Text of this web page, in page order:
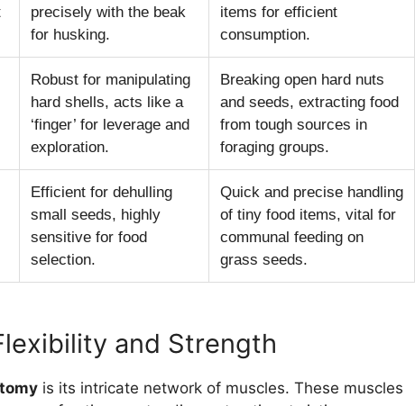
precisely with the beak
for husking.
items for efficient
consumption.
Robust for manipulating
hard shells, acts like a
‘finger’ for leverage and
exploration.
Breaking open hard nuts
and seeds, extracting food
from tough sources in
foraging groups.
Efficient for dehulling
small seeds, highly
sensitive for food
selection.
Quick and precise handling
of tiny food items, vital for
communal feeding on
grass seeds.
and Strength
is its intricate network of muscles. These muscles